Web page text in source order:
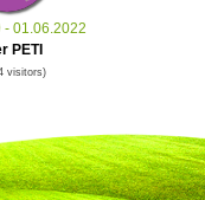
- 01.06.2022
PETI
visitors)